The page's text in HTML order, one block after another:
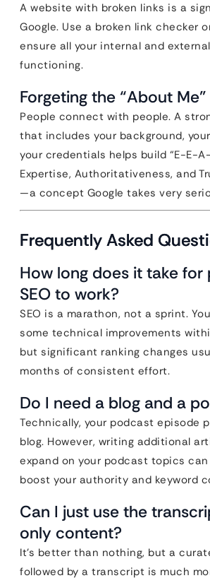
A website with broken links is a
Google. Use a broken link checker
ensure all your internal and
functioning.
Forgeting the “About Me”
People connect with people. A
that includes your background,
your credentials helps build “E-E-
Expertise, Authoritativeness, and
—a concept Google takes very
Frequently Asked
How long does it take
SEO to work?
SEO is a marathon, not a sprint.
some technical improvements
but significant ranking changes
months of consistent effort.
Do I need a blog and a
Technically, your podcast episode
blog. However, writing additional
expand on your podcast topics
boost your authority and keyword
Can I just use the
only content?
It’s better than nothing, but a
followed by a transcript is much